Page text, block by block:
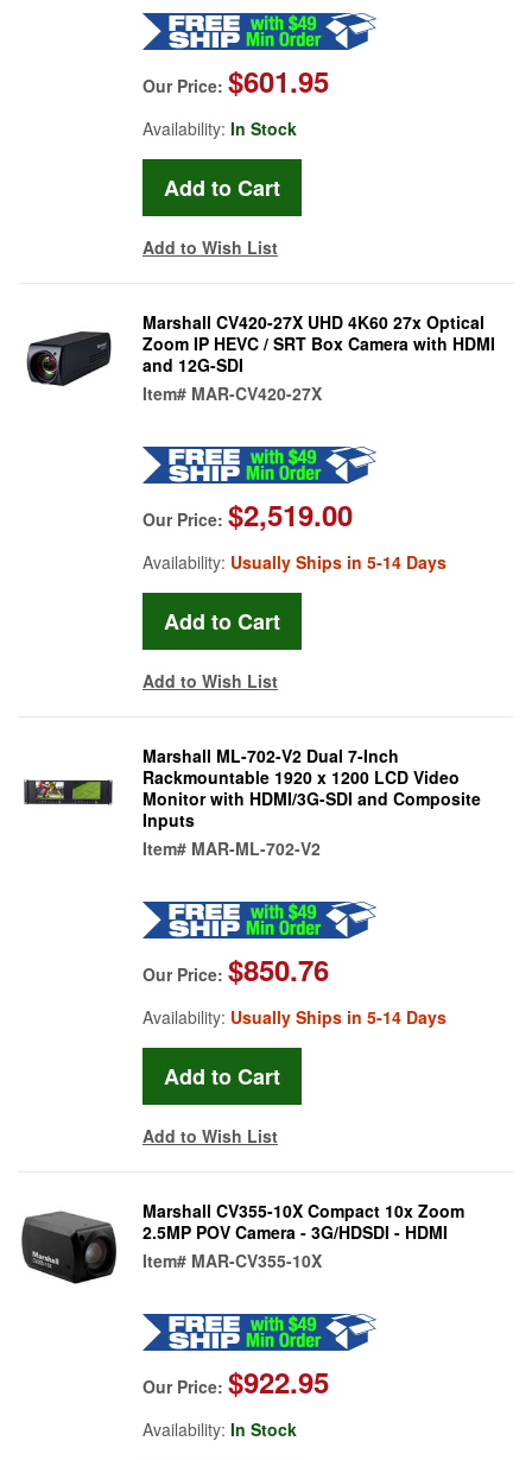
Our Price: $601.95
Availability: In Stock
Add to Wish List
Marshall CV420-27X UHD 4K60 27x Optical
Zoom IP HEVC / SRT Box Camera with HDMI
and 12G-SDI
Item# MAR-CV420-27X
Our Price: $2,519.00
Availability: Usually Ships in 5-14 Days
Add to Wish List
Marshall ML-702-V2 Dual 7-Inch
Rackmountable 1920 x 1200 LCD Video
Monitor with HDMI/3G-SDI and Composite
Inputs
Item# MAR-ML-702-V2
Our Price: $850.76
Availability: Usually Ships in 5-14 Days
Add to Wish List
Marshall CV355-10X Compact 10x Zoom
2.5MP POV Camera - 3G/HDSDI - HDMI
Item# MAR-CV355-10X
Our Price: $922.95
Availability: In Stock